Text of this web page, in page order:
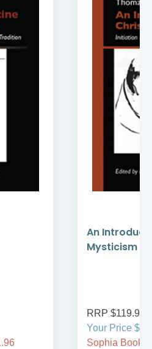
An
Mysticism
RRP $119.95
Your Price
Sophia